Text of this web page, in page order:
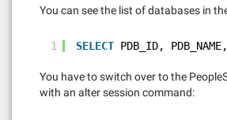
You can see the list of databases in
1 SELECT PDB_ID,
You have to switch over to the
with an alter session command: